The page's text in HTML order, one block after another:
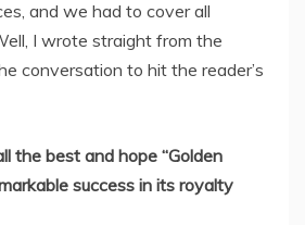
and we had to cover all
I wrote straight from the
conversation to hit the reader’s
the best and hope “Golden
success in its royalty